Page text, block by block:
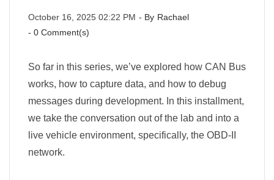
October 16, 2025 02:22 PM - By Rachael
- 0 Comment(s)
So far in this series, we’ve explored how CAN Bus
works, how to capture data, and how to debug
messages during development. In this installment,
we take the conversation out of the lab and into a
live vehicle environment, specifically, the OBD-II
network.